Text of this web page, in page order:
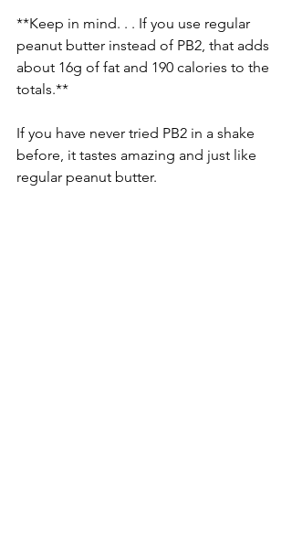
**Keep in mind. . . If you use regular
peanut butter instead of PB2, that adds
about 16g of fat and 190 calories to the
totals.**
If you have never tried PB2 in a shake
before, it tastes amazing and just like
regular peanut butter.